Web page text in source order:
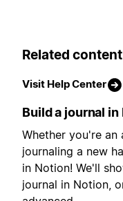
Related content
Visit Help Center
Build a journal in
Whether you're an
journaling a new
in Notion! We'll
journal in Notion,